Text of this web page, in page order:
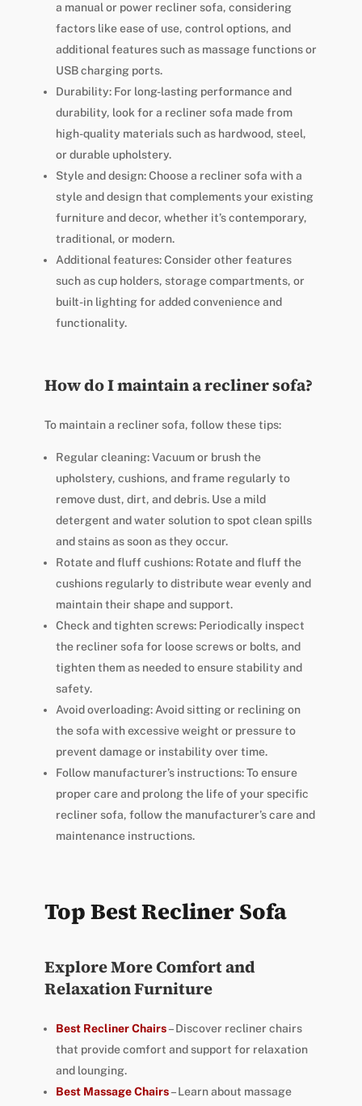
a manual or power recliner sofa, considering
factors like ease of use, control options, and
additional features such as massage functions or
USB charging ports.
Durability: For long-lasting performance and
durability, look for a recliner sofa made from
high-quality materials such as hardwood, steel,
or durable upholstery.
Style and design: Choose a recliner sofa with a
style and design that complements your existing
furniture and decor, whether it’s contemporary,
traditional, or modern.
Additional features: Consider other features
such as cup holders, storage compartments, or
built-in lighting for added convenience and
functionality.
How do I maintain a recliner sofa?
To maintain a recliner sofa, follow these tips:
Regular cleaning: Vacuum or brush the
upholstery, cushions, and frame regularly to
remove dust, dirt, and debris. Use a mild
detergent and water solution to spot clean spills
and stains as soon as they occur.
Rotate and fluff cushions: Rotate and fluff the
cushions regularly to distribute wear evenly and
maintain their shape and support.
Check and tighten screws: Periodically inspect
the recliner sofa for loose screws or bolts, and
tighten them as needed to ensure stability and
safety.
Avoid overloading: Avoid sitting or reclining on
the sofa with excessive weight or pressure to
prevent damage or instability over time.
Follow manufacturer’s instructions: To ensure
proper care and prolong the life of your specific
recliner sofa, follow the manufacturer’s care and
maintenance instructions.
Top Best Recliner Sofa
Explore More Comfort and
Relaxation Furniture
Best Recliner Chairs– Discover recliner chairs
that provide comfort and support for relaxation
and lounging.
Best Massage Chairs– Learn about massage